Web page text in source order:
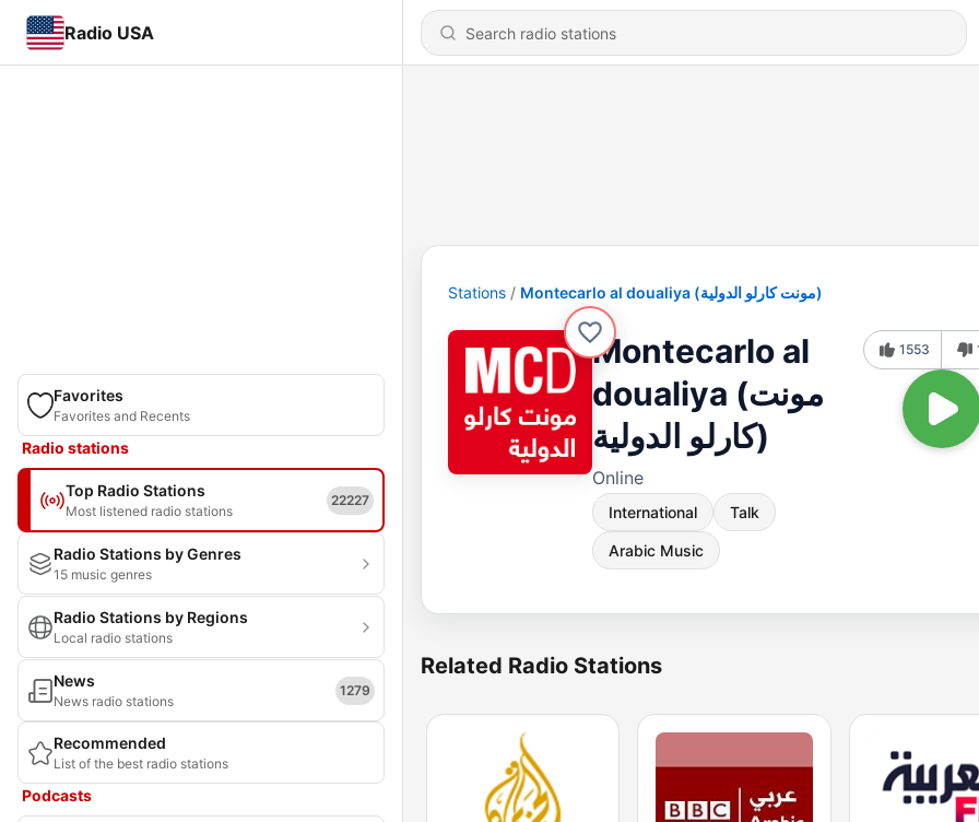
Radio USA
Favorites
Favorites and Recents
Radio stations
Top Radio Stations
Most listened radio stations
22227
Radio Stations by Genres
15 music genres
Radio Stations by Regions
Local radio stations
News
News radio stations
1279
Recommended
List of the best radio stations
Podcasts
Stations Montecarlo al doualiya (مونت كارلو الدولية)
Montecarlo al
doualiya (مونت
كارلو الدولية)
Online
International Talk
Arabic Music
1553
Related Radio Stations